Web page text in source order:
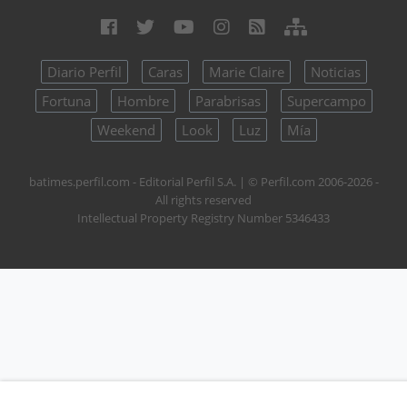
Diario Perfil Caras Marie Claire
Noticias
Fortuna
Hombre Parabrisas
Supercampo
Weekend
Look Luz Mía
batimes.perfil.com - Editorial Perfil S.A. | © Perfil.com 2006-2026 -
All rights reserved
Intellectual Property Registry Number 5346433